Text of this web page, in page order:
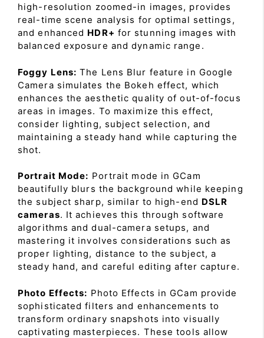
high-resolution zoomed-in images, provides
real-time scene analysis for optimal settings,
and enhanced HDR+ for stunning images with
balanced exposure and dynamic range.
Foggy Lens: The Lens Blur feature in Google
Camera simulates the Bokeh effect, which
enhances the aesthetic quality of out-of-focus
areas in images. To maximize this effect,
consider lighting, subject selection, and
maintaining a steady hand while capturing the
shot.
Portrait Mode: Portrait mode in GCam
beautifully blurs the background while keeping
the subject sharp, similar to high-end DSLR
cameras. It achieves this through software
algorithms and dual-camera setups, and
mastering it involves considerations such as
proper lighting, distance to the subject, a
steady hand, and careful editing after capture.
Photo Effects: Photo Effects in GCam provide
sophisticated filters and enhancements to
transform ordinary snapshots into visually
captivating masterpieces. These tools allow